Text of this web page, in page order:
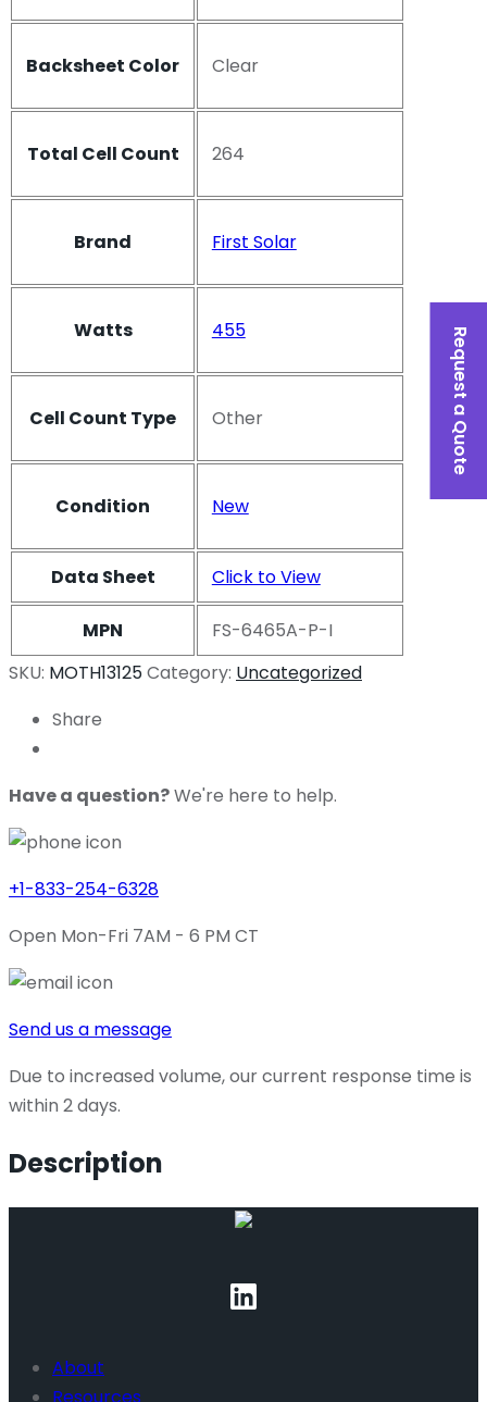
Backsheet Color Clear
Total Cell Count 264
Brand First Solar
Watts 455
Cell Count Type Other
Condition New
Data Sheet Click to View
MPN
FS-6465A-P-I
SKU: MOTH13125Category: Uncategorized
Share
Have a question?We're here to help.
+1-833-254-6328
Open Mon-Fri 7AM - 6 PM CT
Send us a message
Due to increased volume, our current response time is
within 2 days.
Description
Request a Quote
About
Resources